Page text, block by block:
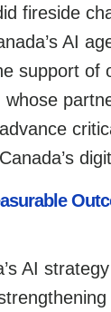
fireside
AI
support of
whose
AI